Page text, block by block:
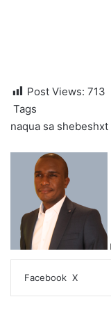
Post Views: 713
Tags
naqua sa shebeshxt
Facebook X